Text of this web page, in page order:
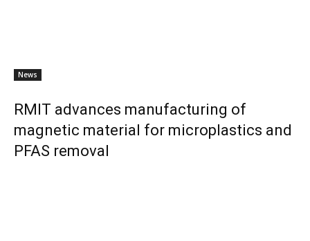
News
RMIT advances manufacturing of
magnetic material for microplastics and
PFAS removal